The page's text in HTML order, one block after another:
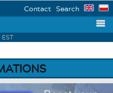
Contact Search
☰